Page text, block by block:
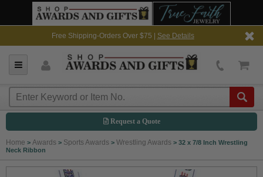
Free Shipping-Orders Over $75 | See Details
Request a Quote
Home > Awards > Sports Awards > Wrestling Awards > 32 x 7/8 Inch Wrestling
Neck Ribbon